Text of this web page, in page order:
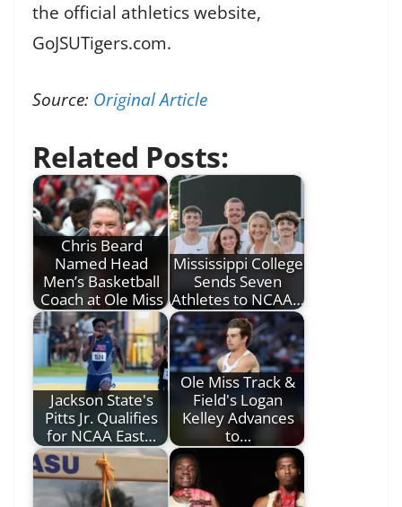
the official athletics website,
GoJSUTigers.com.
Source: Original Article
Related Posts:
Chris Beard
Named Head
Men’s Basketball
Coach at Ole Miss
Mississippi College
Sends Seven
Athletes to NCAA…
Jackson State's
Pitts Jr. Qualifies
for NCAA East…
Ole Miss Track &
Field's Logan
Kelley Advances
to…